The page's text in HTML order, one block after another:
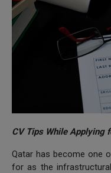
CV Tips While Applying
Qatar has become one
for as the